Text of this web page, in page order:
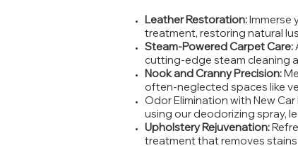
Leather Restoration:Immerse
treatment, restoring natural
Steam-Powered Carpet Care:
cutting-edge steam cleaning
Nook and Cranny Precision:
often-neglected spaces like
Odor Elimination with New
using our deodorizing spray,
Upholstery Rejuvenation:
treatment that removes